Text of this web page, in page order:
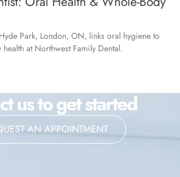
Park, London, ON, links oral hygiene to
at Northwest Family Dental.
us to get started
AN APPOINTMENT